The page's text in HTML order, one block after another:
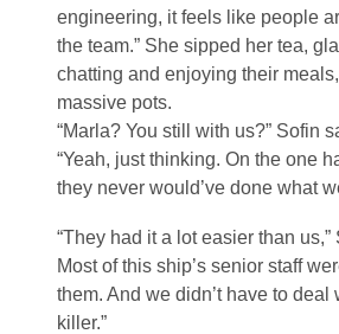
engineering, it feels like people
the team.” She sipped her tea,
chatting and enjoying their
massive pots.
“Marla? You still with us?” Sofin
“Yeah, just thinking. On the one
they never would’ve done what
“They had it a lot easier than
Most of this ship’s senior staff
them. And we didn’t have to
killer.”